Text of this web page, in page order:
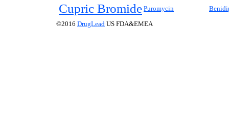
Cupric Bromide Puromycin
©2016 DrugLead US FDA&EMEA